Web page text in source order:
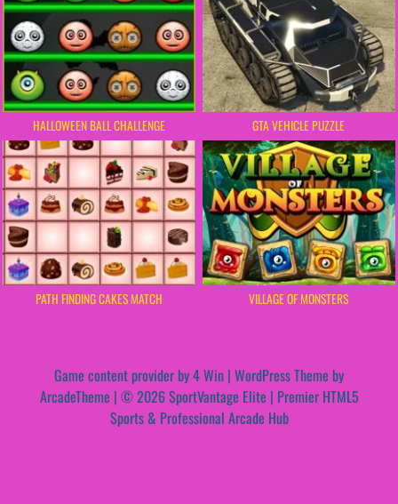
HALLOWEEN BALL CHALLENGE GTA VEHICLE PUZZLE
PATH FINDING CAKES MATCH VILLAGE OF MONSTERS
Game content provider by4 Win | WordPress Theme by
ArcadeTheme | © 2026 SportVantage Elite | Premier HTML5
Sports & Professional Arcade Hub